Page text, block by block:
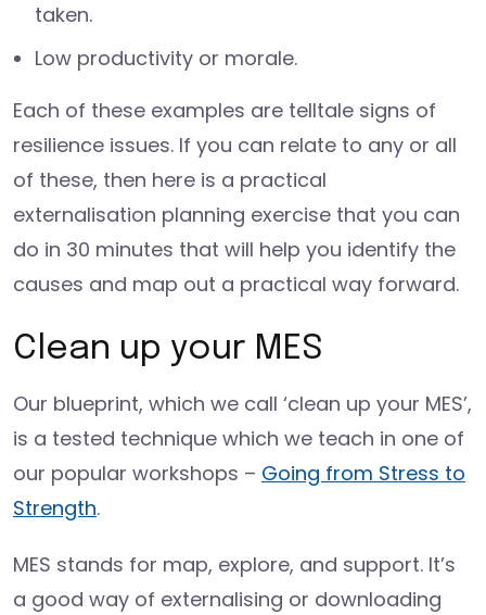
taken.
Low productivity or morale.
Each of these examples are telltale signs of
resilience issues. If you can relate to any or all
of these, then here is a practical
externalisation planning exercise that you can
do in 30 minutes that will help you identify the
causes and map out a practical way forward.
Clean up your MES
Our blueprint, which we call ‘clean up your MES’,
is a tested technique which we teach in one of
our popular workshops – Going from Stress to
Strength.
MES stands for map, explore, and support. It’s
a good way of externalising or downloading